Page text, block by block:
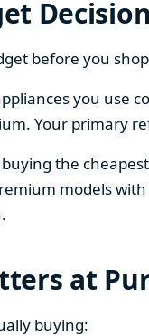
Decision
before you
you use
Your primary
the
models
at
buying: